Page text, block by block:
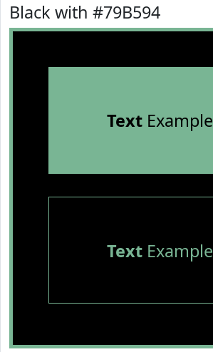
Black with #79B594
TextExample
TextExample